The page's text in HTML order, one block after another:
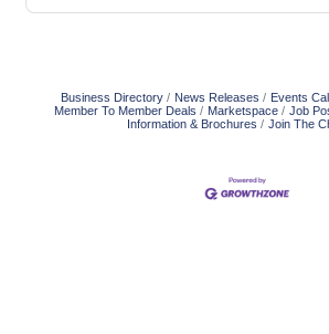
Business Directory News Releases Events
Member To Member Deals
Marketspace Job
Information & Brochures
Join The